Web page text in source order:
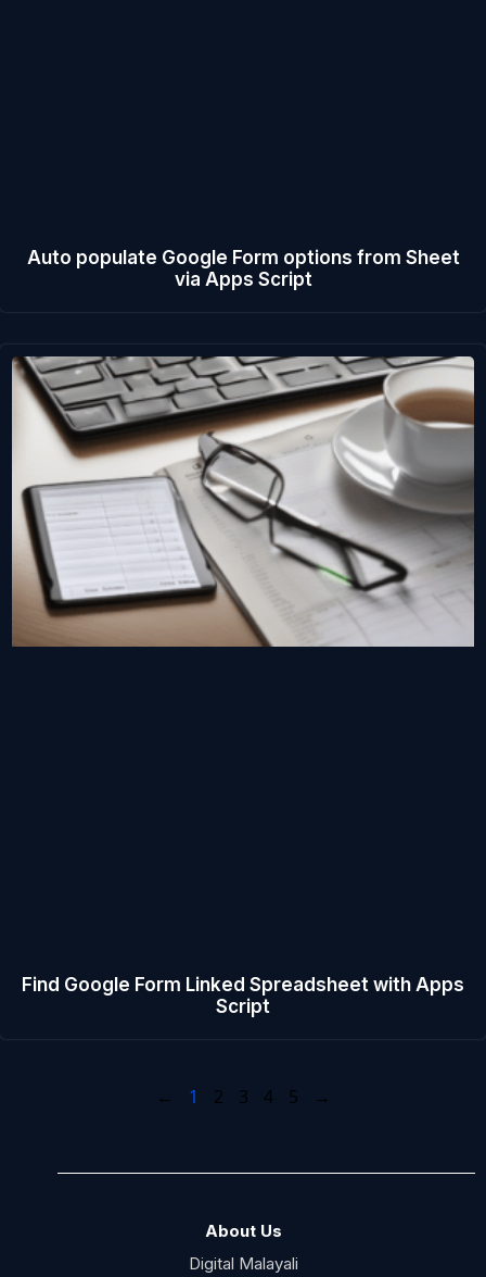
Auto populate Google Form options from Sheet
via Apps Script
Find Google Form Linked Spreadsheet with Apps
Script
← 1 2 3 4 5 →
About Us
Digital Malayali